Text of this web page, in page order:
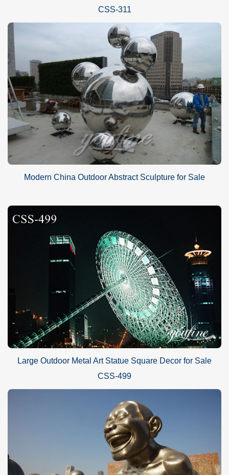
CSS-311
Modern China Outdoor Abstract Sculpture for Sale
Large Outdoor Metal Art Statue Square Decor for Sale
CSS-499